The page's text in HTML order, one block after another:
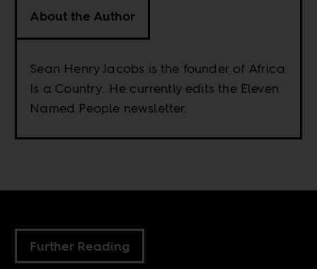
About the Author
Sean Henry Jacobs is the founder of Africa
Is a Country. He currently edits the Eleven
Named People newsletter.
Further Reading